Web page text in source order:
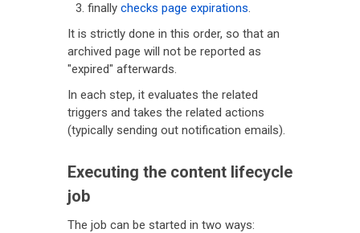
finally checks page expirations.
It is strictly done in this order, so that an
archived page will not be reported as
"expired" afterwards.
In each step, it evaluates the related
triggers and takes the related actions
(typically sending out notification emails).
Executing the content lifecycle
job
The job can be started in two ways: